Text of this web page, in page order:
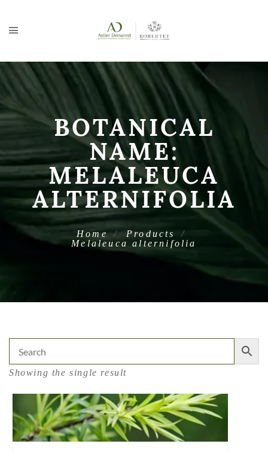
BOTANICAL
NAME:
MELALEUCA
ALTERNIFOLIA
Home
Products
Melaleuca alternifolia
Showing the single result